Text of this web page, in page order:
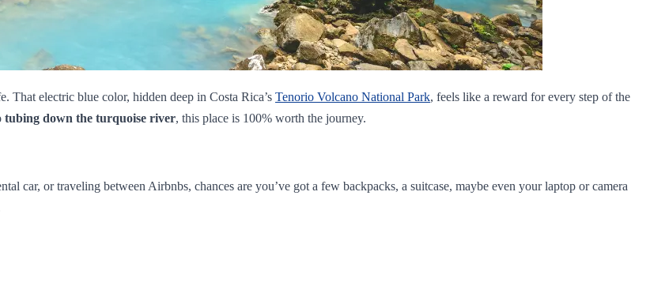
That electric blue color, hidden deep in Costa Rica’s Tenorio Volcano National Park, feels like a reward for every step of the
tubing down the turquoise river, this place is 100% worth the journey.
car, or traveling between Airbnbs, chances are you’ve got a few backpacks, a suitcase, maybe even your laptop or camera